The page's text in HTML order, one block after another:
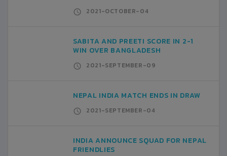
2021-OCTOBER-04
SABITA AND PREETI SCORE IN 2-1
WIN OVER BANGLADESH
2021-SEPTEMBER-09
NEPAL INDIA MATCH ENDS IN DRAW
2021-SEPTEMBER-04
INDIA ANNOUNCE SQUAD FOR NEPAL
FRIENDLIES